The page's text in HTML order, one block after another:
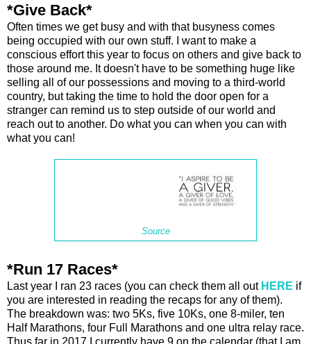
*Give Back*
Often times we get busy and with that busyness comes
being occupied with our own stuff. I want to make a
conscious effort this year to focus on others and give back to
those around me. It doesn't have to be something huge like
selling all of our possessions and moving to a third-world
country, but taking the time to hold the door open for a
stranger can remind us to step outside of our world and
reach out to another. Do what you can when you can with
what you can!
Source
*Run 17 Races*
Last year I ran 23 races (you can check them all out HERE if
you are interested in reading the recaps for any of them).
The breakdown was: two 5Ks, five 10Ks, one 8-miler, ten
Half Marathons, four Full Marathons and one ultra relay race.